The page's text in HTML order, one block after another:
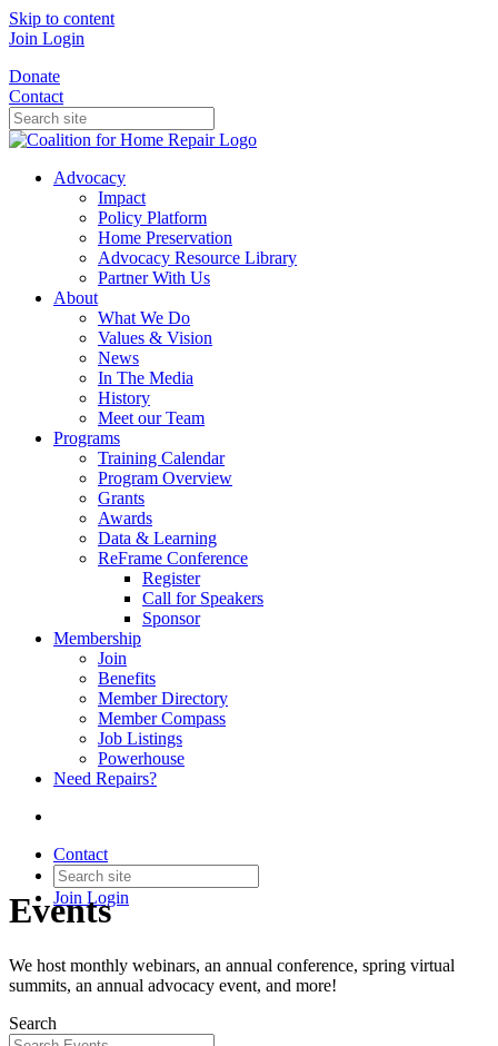
Skip to content
Join Login
Donate
Contact
Advocacy
Impact
Policy Platform
Home Preservation
Advocacy Resource Library
Partner With Us
About
What We Do
Values & Vision
News
In The Media
History
Meet our Team
Programs
Training Calendar
Program Overview
Grants
Awards
Data & Learning
ReFrame Conference
Register
Call for Speakers
Sponsor
Membership
Join
Benefits
Member Directory
Member Compass
Job Listings
Powerhouse
Need Repairs?
Contact
Join Login
Events
We host monthly webinars, an annual conference, spring virtual
summits, an annual advocacy event, and more!
Search